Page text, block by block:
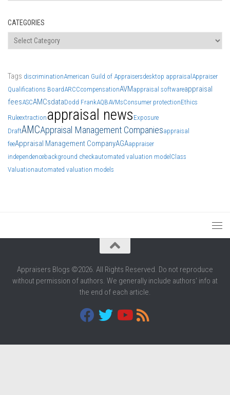
CATEGORIES
Categories
Tags discriminationAmerican Guild of Appraisersdesktop appraisal Appraiser
Qualifications BoardARCCcompensationAVMappraisal softwareappraisal
feesASCAMCsdataDodd FrankAQBAVMsConsumer protectionEthics
Ruleextraction appraisal news Exposure
DraftAMCAppraisal Management Companiesappraisal
feeAppraisal Management CompanyAGAappraiser
independencebackground checkautomated valuation model Class
Valuationautomated valuation models
Appraisers Blogs ©2026. All Rights Reserved. Do not reproduce
without permission of authors. We generally include authors' info at
the end of each article.